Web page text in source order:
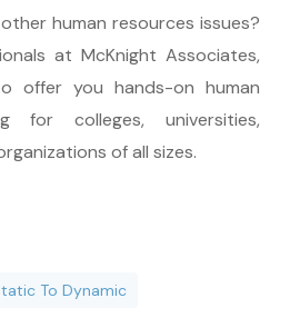
human resources issues?
at McKnight Associates,
offer you hands-on human
for colleges, universities,
of all sizes.
To Dynamic